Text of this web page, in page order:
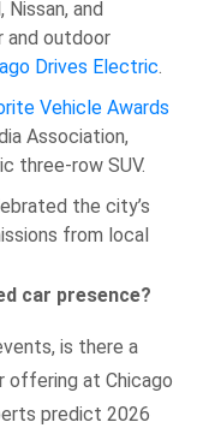
Nissan, and
and outdoor
Drives Electric.
Vehicle Awards
Association,
three-row SUV.
the city’s
from local
car presence?
is there a
offering at Chicago
predict 2026